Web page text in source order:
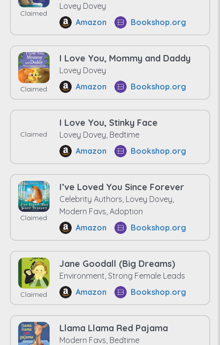
Claimed
Lovey Dovey
Amazon
Bookshop.org
Claimed
I Love You, Mommy and Daddy
Lovey Dovey
Amazon
Bookshop.org
Claimed
I Love You, Stinky Face
Lovey Dovey, Bedtime
Amazon
Bookshop.org
Claimed
I’ve Loved You Since Forever
Celebrity Authors, Lovey Dovey,
Modern Favs, Adoption
Amazon
Bookshop.org
Claimed
Jane Goodall (Big Dreams)
Environment, Strong Female Leads
Amazon
Bookshop.org
Llama Llama Red Pajama
Modern Favs, Bedtime